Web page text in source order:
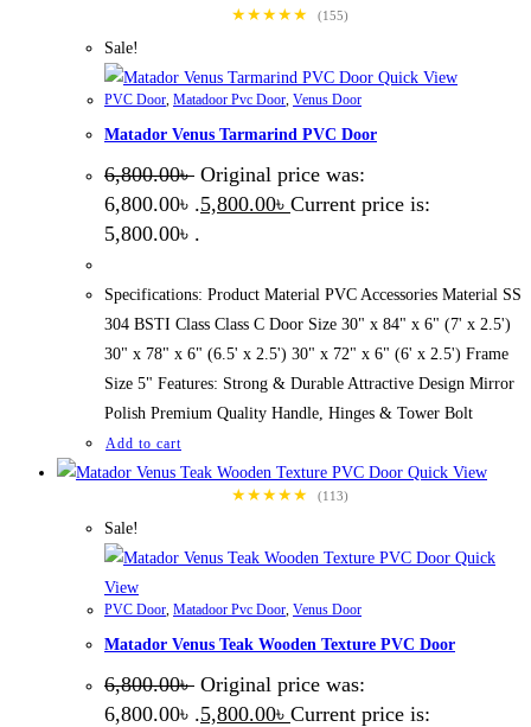
★★★★★
(155)
Sale!
Quick View
PVC Door Matadoor Pvc Door Venus Door
Matador Venus Tarmarind PVC Door
6,800.00৳ Original price was:
6,800.00৳ .5,800.00৳ Current price is:
5,800.00৳ .
Specifications: Product Material PVC Accessories Material SS
304 BSTI Class Class C Door Size 30" x 84" x 6" (7' x 2.5')
30" x 78" x 6" (6.5' x 2.5') 30" x 72" x 6" (6' x 2.5') Frame
Size 5" Features: Strong & Durable Attractive Design Mirror
Polish Premium Quality Handle, Hinges & Tower Bolt
Add to cart
Quick View
★★★★★
(113)
Sale!
Quick
View
PVC Door Matadoor Pvc Door Venus Door
Matador Venus Teak Wooden Texture PVC Door
6,800.00৳ Original price was:
6,800.00৳ .5,800.00৳ Current price is: